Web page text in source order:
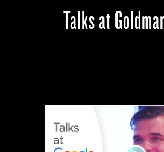
Talks at